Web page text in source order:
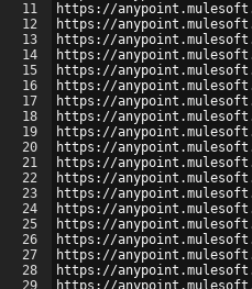
11
12
13
14
15
16
17
18
19
20
21
22
23
24
25
26
27
28
29
https://
https://
https://
https://
https://
https://
https://
https://
https://
https://
https://
https://
https://
https://
https://
https://
https://
https://
https://